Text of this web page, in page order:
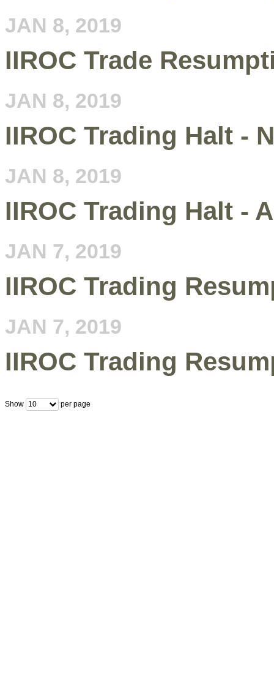
JAN 8, 2019
IIROC Trade
JAN 8, 2019
IIROC Trading Halt -
JAN 8, 2019
IIROC Trading Halt -
JAN 7, 2019
IIROC Trading
JAN 7, 2019
IIROC Trading
Show 10 per page